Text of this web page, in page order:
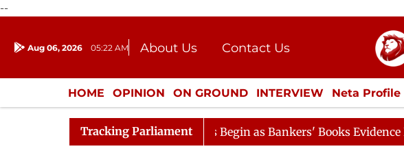
--
Aug 06, 2026 05:22 AM About Us
Contact Us
Donation
Press Kit
HOME OPINION ON GROUND INTERVIEW Neta Profile
ENTERTAINMENT CULTURE LIFESTYLE ECONOMY
Tracking Parliament
Lok Sabha Proceedings Begin as Bankers' Books Evidence Bill Passes